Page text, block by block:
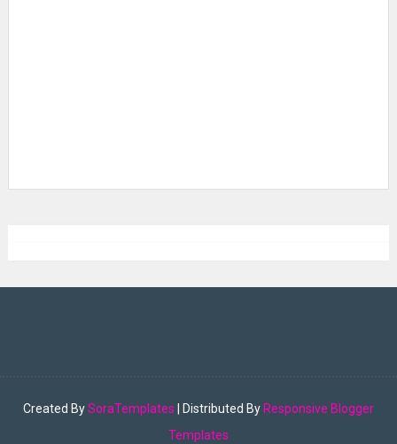
Created BySoraTemplates | Distributed By Responsive Blogger
Templates